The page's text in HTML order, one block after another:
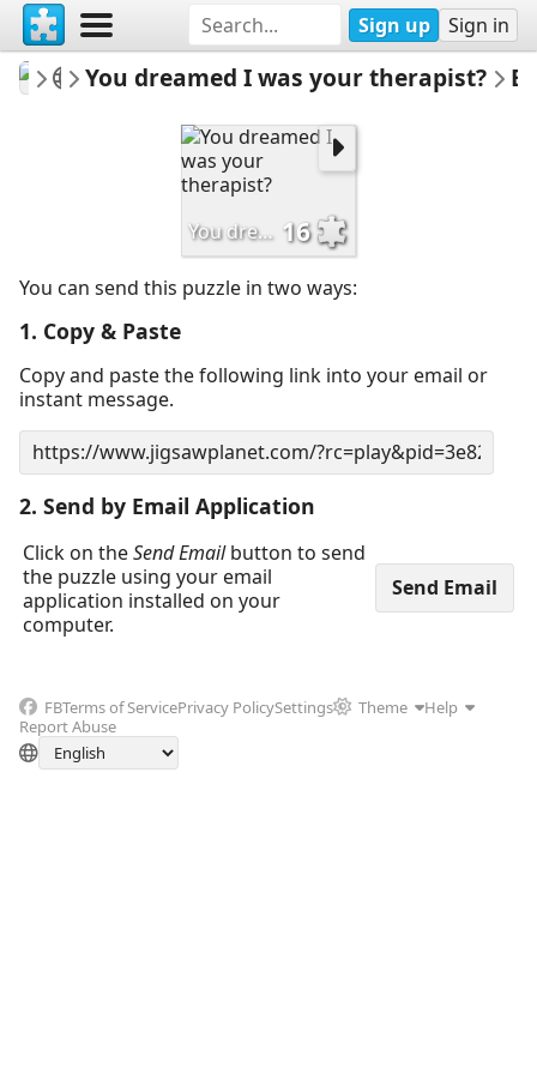
Sign up Sign in
mysweetlife
Fascinating
You dreamed I was your therapist?
You dreamed I was your therapist? 16
You can send this puzzle in two ways:
1. Copy & Paste
Copy and paste the following link into your email or
instant message.
2. Send by Email Application
Click on theSend Emailbutton to send
the puzzle using your email
application installed on your
computer.
FBTerms of ServicePrivacy PolicySettings Theme
Help
Report Abuse